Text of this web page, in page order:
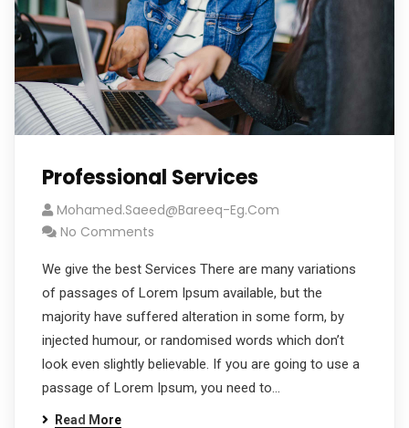
Professional Services
Mohamed.saeed@bareeq-Eg.com
No Comments
We give the best Services There are many variations
of passages of Lorem Ipsum available, but the
majority have suffered alteration in some form, by
injected humour, or randomised words which don’t
look even slightly believable. If you are going to use a
passage of Lorem Ipsum, you need to…
Read More